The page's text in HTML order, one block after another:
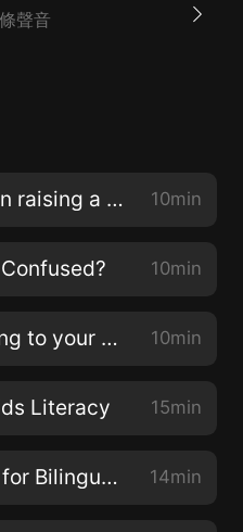
聲音
What NOT to do when raising a bilingual child 10min
10min
The Benefits of Talking to your Bilingual Children 10min
Literacy 15min
172: My Best Games for Bilingual Kids! 14min